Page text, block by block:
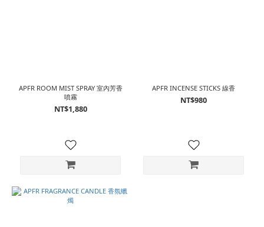
APFR ROOM MIST SPRAY 室內芳香
噴霧
NT$1,880
APFR INCENSE STICKS 線香
NT$980